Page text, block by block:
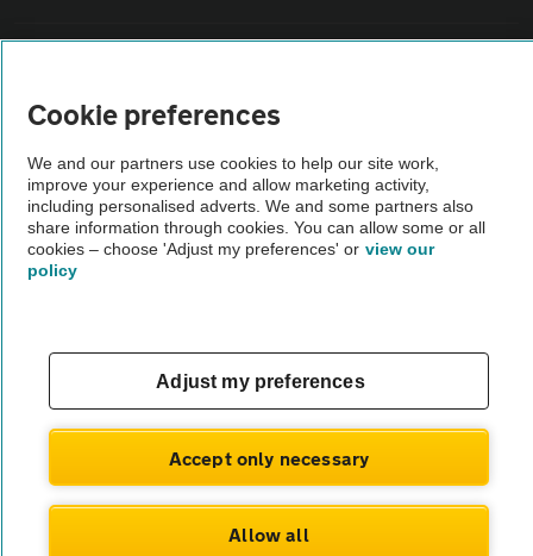
Vehicle Inspections
The AA recommends an AA Cars Vehicle Inspection before purchase.
Not all cars are mechanically checked by the AA.
© AA Cars 2026 |Company No. 4546950 | VAT No. 188 0311 10
Cookie preferences
We and our partners use cookies to help our site work,
improve your experience and allow marketing activity,
including personalised adverts. We and some partners also
share information through cookies. You can allow some or all
cookies – choose 'Adjust my preferences' or view our
policy
Adjust my preferences
Accept only necessary
Allow all